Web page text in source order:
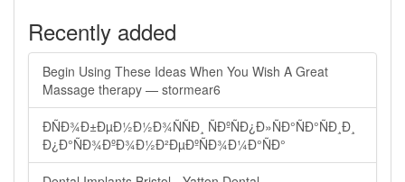
Recently added
Begin Using These Ideas When You Wish A Great
Massage therapy — stormear6
ÐÑÐ¾Ð±ÐµÐ½Ð½Ð¾ÑÑÐ¸ ÑÐºÑÐ¿Ð»ÑÐ°ÑÐ°ÑÐ¸Ð¸
Ð¿Ð°ÑÐ¾ÐºÐ¾Ð½Ð²ÐµÐºÑÐ¾Ð¼Ð°ÑÐ°